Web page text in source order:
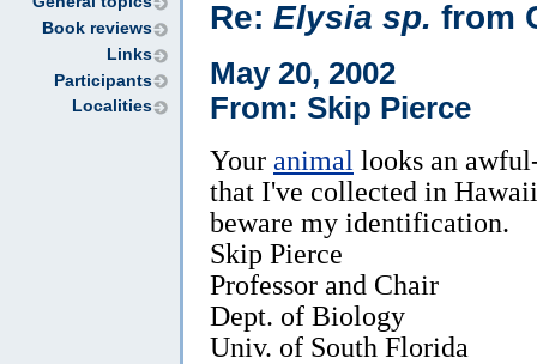
Book reviews
Links
Participants
Localities
Re: Elysia sp. from
May 20, 2002
From: Skip Pierce
Your animal looks an
that I've collected in
beware my identification.
Skip Pierce
Professor and Chair
Dept. of Biology
Univ. of South Florida